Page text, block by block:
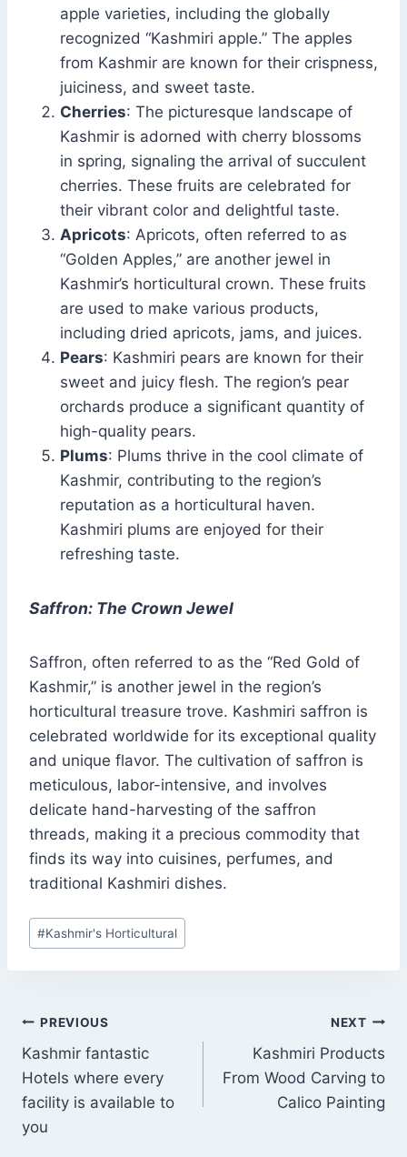
apple varieties, including the globally
recognized “Kashmiri apple.” The apples
from Kashmir are known for their crispness,
juiciness, and sweet taste.
Cherries: The picturesque landscape of
Kashmir is adorned with cherry blossoms
in spring, signaling the arrival of succulent
cherries. These fruits are celebrated for
their vibrant color and delightful taste.
Apricots: Apricots, often referred to as
“Golden Apples,” are another jewel in
Kashmir’s horticultural crown. These fruits
are used to make various products,
including dried apricots, jams, and juices.
Pears: Kashmiri pears are known for their
sweet and juicy flesh. The region’s pear
orchards produce a significant quantity of
high-quality pears.
Plums: Plums thrive in the cool climate of
Kashmir, contributing to the region’s
reputation as a horticultural haven.
Kashmiri plums are enjoyed for their
refreshing taste.
Saffron: The Crown Jewel
Saffron, often referred to as the “Red Gold of
Kashmir,” is another jewel in the region’s
horticultural treasure trove. Kashmiri saffron is
celebrated worldwide for its exceptional quality
and unique flavor. The cultivation of saffron is
meticulous, labor-intensive, and involves
delicate hand-harvesting of the saffron
threads, making it a precious commodity that
finds its way into cuisines, perfumes, and
traditional Kashmiri dishes.
Post
Tags:
#Kashmir's Horticultural
POST
NAVIGATION
PREVIOUS
Kashmir fantastic
Hotels where every
facility is available to
you
NEXT
Kashmiri Products
From Wood Carving to
Calico Painting